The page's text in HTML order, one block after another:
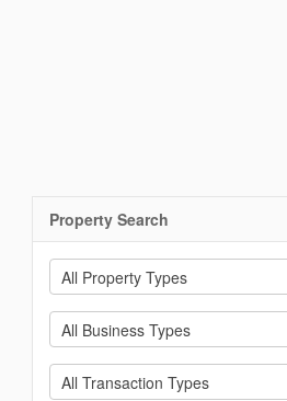
Property Search
All Property Types
All Business Types
All Transaction Types